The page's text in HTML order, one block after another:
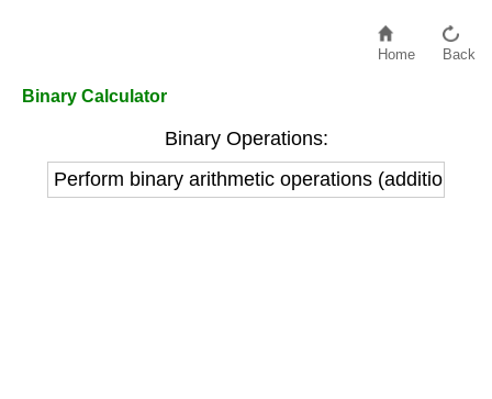
Home Back
Binary Calculator
Binary Operations:
Perform binary arithmetic operations (addition,